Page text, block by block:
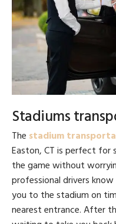
Stadiums
The stadium
Easton, CT is perfect
the game without
professional drivers
you to the stadium on
nearest entrance. After